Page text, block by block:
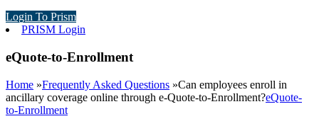
Login To Prism
PRISM Login
eQuote-to-Enrollment
Home »Frequently Asked Questions »Can employees enroll in
ancillary coverage online through e-Quote-to-Enrollment?eQuote-
to-Enrollment